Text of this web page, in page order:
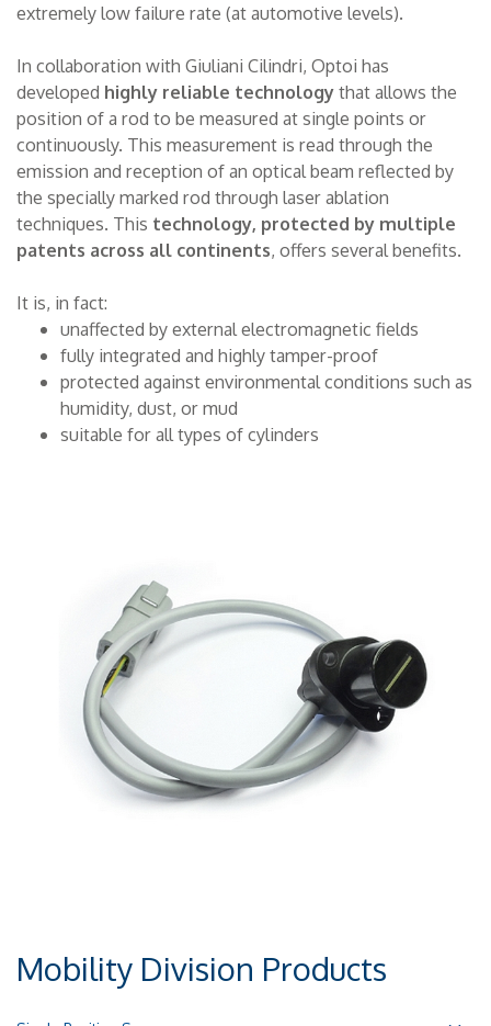
extremely low failure rate (at automotive levels).
In collaboration with Giuliani Cilindri, Optoi has
developed highly reliable technologythat allows the
position of a rod to be measured at single points or
continuously. This measurement is read through the
emission and reception of an optical beam reflected by
the specially marked rod through laser ablation
techniques. This technology, protected by multiple
patents across all continents, offers several benefits.
It is, in fact:
unaffected by external electromagnetic fields
fully integrated and highly tamper-proof
protected against environmental conditions such as
humidity, dust, or mud
suitable for all types of cylinders
Mobility Division Products